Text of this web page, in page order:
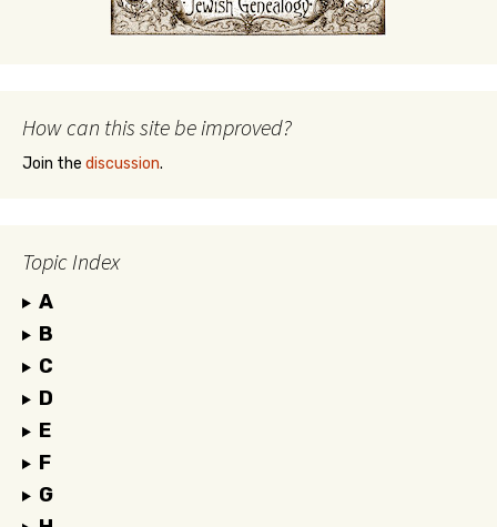
How can this site be improved?
Join the discussion.
Topic Index
A
B
C
D
E
F
G